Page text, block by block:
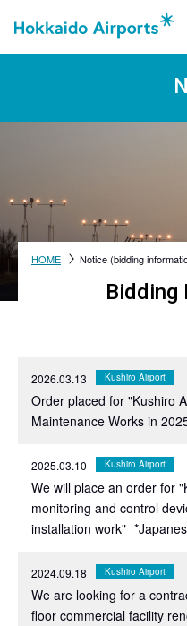
HOME Notice (bidding
Bidding
2026.03.13 Kushiro Airport
Order placed for "Kushiro
Maintenance Works in
2025.03.10 Kushiro Airport
We will place an order for
monitoring and control
installation work"
2024.09.18 Kushiro Airport
We are looking for a
floor commercial facility